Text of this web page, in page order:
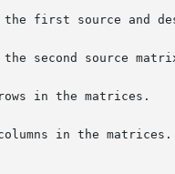
first source and
second source
in the matrices.
in the matrices.